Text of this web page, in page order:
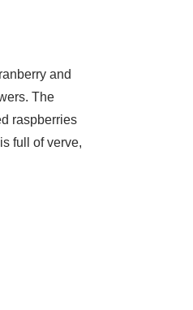
and
The
raspberries
full of verve,